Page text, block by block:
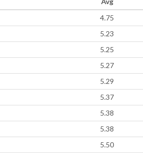
4.75
5.23
5.25
5.27
5.29
5.37
5.38
5.38
5.50